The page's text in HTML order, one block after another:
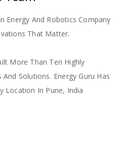
Energy And Robotics Company
That Matter.
More Than Ten Highly
Solutions. Energy Guru Has
Location In Pune, India